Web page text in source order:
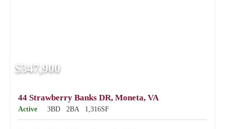
$347,900
44 Strawberry Banks DR, Moneta, VA
Active 3BD 2BA 1,316SF